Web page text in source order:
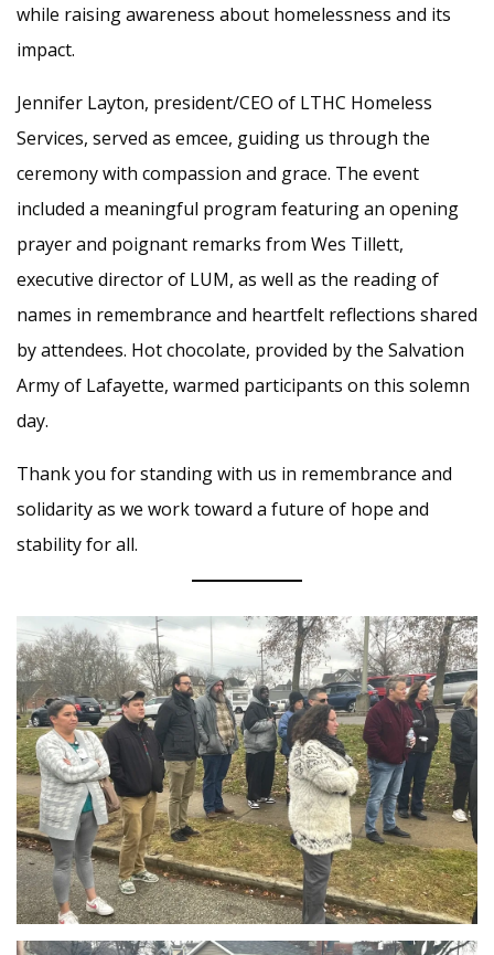
while raising awareness about homelessness and its
impact.
Jennifer Layton, president/CEO of LTHC Homeless
Services, served as emcee, guiding us through the
ceremony with compassion and grace. The event
included a meaningful program featuring an opening
prayer and poignant remarks from Wes Tillett,
executive director of LUM, as well as the reading of
names in remembrance and heartfelt reflections shared
by attendees. Hot chocolate, provided by the Salvation
Army of Lafayette, warmed participants on this solemn
day.
Thank you for standing with us in remembrance and
solidarity as we work toward a future of hope and
stability for all.